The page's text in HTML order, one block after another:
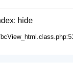
hide